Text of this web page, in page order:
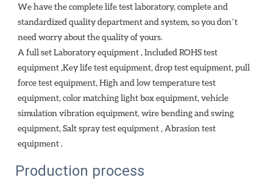
We have the complete life test laboratory, complete and
standardized quality department and system, so you don’t
need worry about the quality of yours.
A full set Laboratory equipment , Included ROHS test
equipment ,Key life test equipment, drop test equipment, pull
force test equipment, High and low temperature test
equipment, color matching light box equipment, vehicle
simulation vibration equipment, wire bending and swing
equipment, Salt spray test equipment , Abrasion test
equipment .
Production process